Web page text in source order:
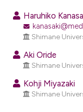
how this article has been
scite.ai
been cited by providing
describing
mentions, or
Haruhiko
Shimane
Aki Oride
Shimane
Kohji Miyazaki
Shimane